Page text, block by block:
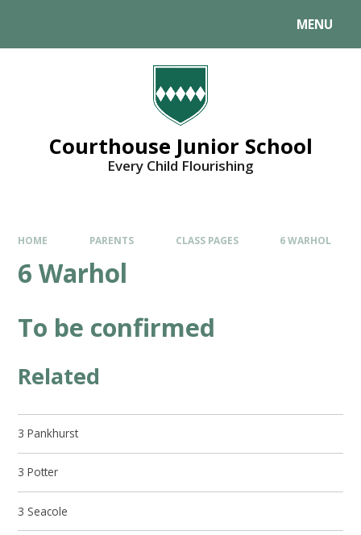
MENU
Courthouse Junior School
Every Child Flourishing
HOME PARENTS CLASS PAGES 6 WARHOL
6 Warhol
To be confirmed
Related
3 Pankhurst
3 Potter
3 Seacole